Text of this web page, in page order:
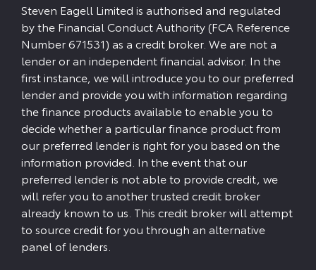
Steven Eagell Limited is authorised and regulated
by the Financial Conduct Authority (FCA Reference
Number 671531) as a credit broker. We are not a
lender or an independent financial advisor. In the
first instance, we will introduce you to our preferred
lender and provide you with information regarding
the finance products available to enable you to
decide whether a particular finance product from
our preferred lender is right for you based on the
information provided. In the event that our
preferred lender is not able to provide credit, we
will refer you to another trusted credit broker
already known to us. This credit broker will attempt
to source credit for you through an alternative
panel of lenders.